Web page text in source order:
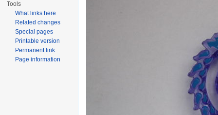
Tools
What links here
Related changes
Special pages
Printable version
Permanent link
Page information